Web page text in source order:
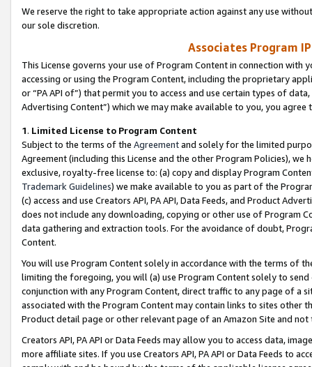
We reserve the right to take appropriate action against any use
our sole discretion.
Associates Program
This License governs your use of Program Content in connection
accessing or using the Program Content, including the proprietary
or “PA API of”) that permit you to access and use certain types of
Advertising Content”) which we may make available to you, you agree
1. Limited License to Program Content
Subject to the terms of the Agreementand solely for the limited
Agreement (including this License and the other Program Policies),
exclusive, royalty-free license to: (a) copy and display Program
Trademark Guidelines) we make available to you as part of the
(c) access and use Creators API, PA API, Data Feeds, and Product
does not include any downloading, copying or other use of Program
data gathering and extraction tools. For the avoidance of doubt,
Content.
You will use Program Content solely in accordance with the terms of
limiting the foregoing, you will (a) use Program Content solely to
conjunction with any Program Content, direct traffic to any page of a
associated with the Program Content may contain links to sites other
Product detail page or other relevant page of an Amazon Site and not
Creators API, PA API or Data Feeds may allow you to access data,
more affiliate sites. If you use Creators API, PA API or Data Feeds to